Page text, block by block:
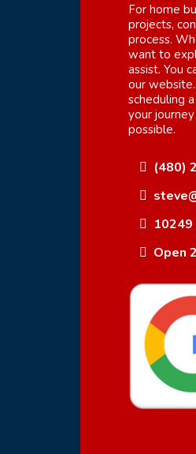
For home
projects,
process.
want to
assist. You
our
scheduling
your
possible.
(480)
10249
Open